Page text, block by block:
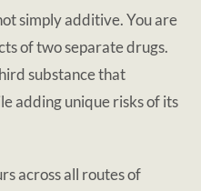
simply additive. You are
of two separate drugs.
substance that
adding unique risks of its
across all routes of